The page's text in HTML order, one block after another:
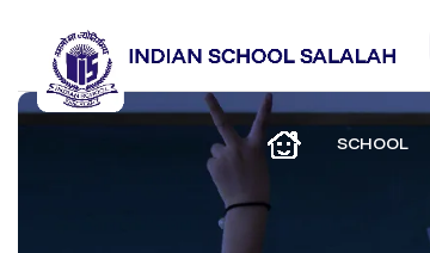
SCHOOL